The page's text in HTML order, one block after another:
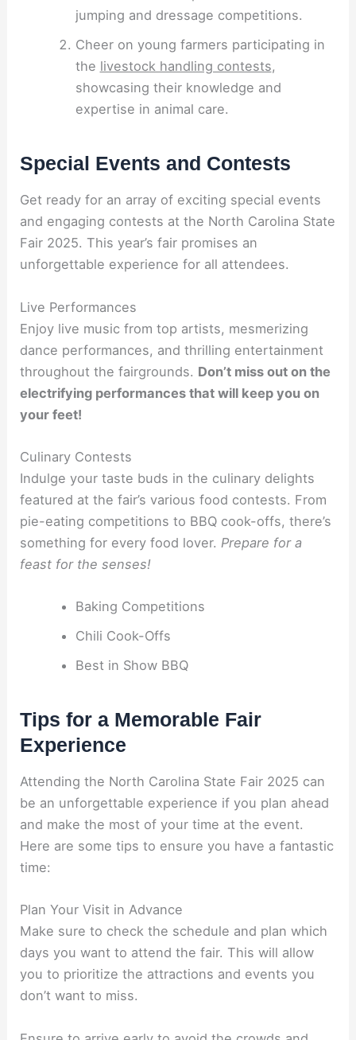
jumping and dressage competitions.
Cheer on young farmers participating in
the livestock handling contests,
showcasing their knowledge and
expertise in animal care.
Special Events and Contests
Get ready for an array of exciting special events
and engaging contests at the North Carolina State
Fair 2025. This year’s fair promises an
unforgettable experience for all attendees.
Live Performances
Enjoy live music from top artists, mesmerizing
dance performances, and thrilling entertainment
throughout the fairgrounds. Don’t miss out on the
electrifying performances that will keep you on
your feet!
Culinary Contests
Indulge your taste buds in the culinary delights
featured at the fair’s various food contests. From
pie-eating competitions to BBQ cook-offs, there’s
something for every food lover. Prepare for a
feast for the senses!
Baking Competitions
Chili Cook-Offs
Best in Show BBQ
Tips for a Memorable Fair
Experience
Attending the North Carolina State Fair 2025 can
be an unforgettable experience if you plan ahead
and make the most of your time at the event.
Here are some tips to ensure you have a fantastic
time:
Plan Your Visit in Advance
Make sure to check the schedule and plan which
days you want to attend the fair. This will allow
you to prioritize the attractions and events you
don’t want to miss.